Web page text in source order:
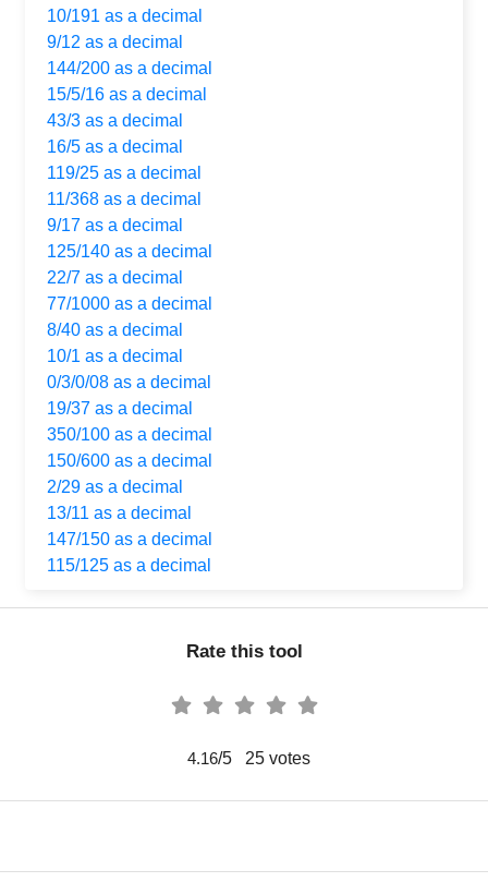
10/191 as a decimal
9/12 as a decimal
144/200 as a decimal
15/5/16 as a decimal
43/3 as a decimal
16/5 as a decimal
119/25 as a decimal
11/368 as a decimal
9/17 as a decimal
125/140 as a decimal
22/7 as a decimal
77/1000 as a decimal
8/40 as a decimal
10/1 as a decimal
0/3/0/08 as a decimal
19/37 as a decimal
350/100 as a decimal
150/600 as a decimal
2/29 as a decimal
13/11 as a decimal
147/150 as a decimal
115/125 as a decimal
Rate this tool
4.16/5 25votes